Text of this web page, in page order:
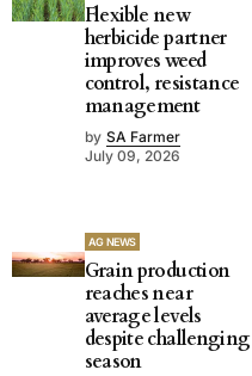
Flexible new
herbicide partner
improves weed
control, resistance
management
by SA Farmer
July 09, 2026
AG NEWS
Grain production
reaches near
average levels
despite challenging
season